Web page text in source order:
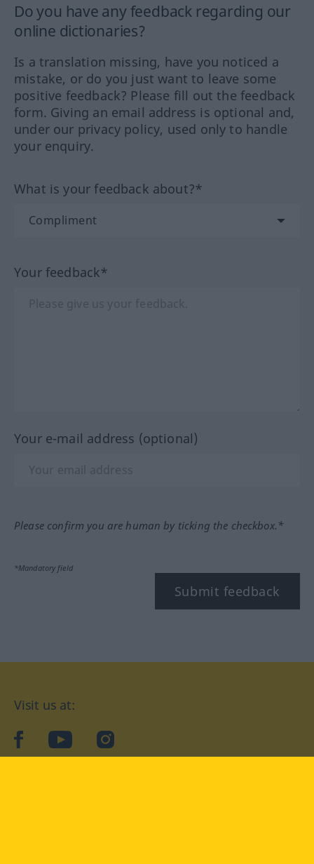
Do you have any feedback regarding our
online dictionaries?
Is a translation missing, have you noticed a
mistake, or do you just want to leave some
positive feedback? Please fill out the feedback
form. Giving an email address is optional and,
under our privacy policy, used only to handle
your enquiry.
What is your feedback about?*
Your feedback*
Your e-mail address (optional)
Please confirm you are human by ticking the checkbox.*
*Mandatory field
Submit feedback
Visit us at:
facebookYouTubeInstagram